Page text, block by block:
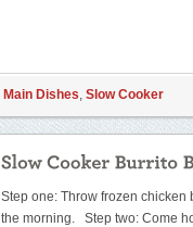
Main Dishes, Slow Cooker
Step one: Throw frozen chicken
the morning. Step two: Come